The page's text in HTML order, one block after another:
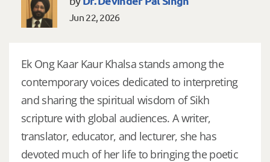
Jun 22, 2026
Ek Ong Kaar Kaur Khalsa stands among the
contemporary voices dedicated to interpreting
and sharing the spiritual wisdom of Sikh
scripture with global audiences. A writer,
translator, educator, and lecturer, she has
devoted much of her life to bringing the poetic